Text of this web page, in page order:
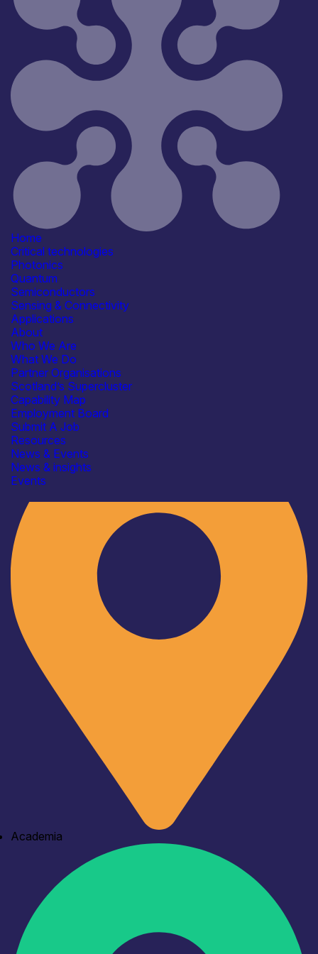
Home
Critical technologies
Photonics
Quantum
Semiconductors
Sensing & Connectivity
Applications
About
Who We Are
What We Do
Partner Organisations
Scotland’s Supercluster
Capability Map
Employment Board
Submit A Job
Resources
News & Events
News & insights
Events
Industry
Academia